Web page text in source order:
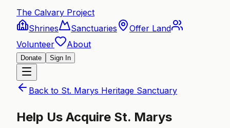
The Calvary Project
Shrines
Sanctuaries
Offer Land
Volunteer
About
Donate Sign In
Back to St. Marys Heritage Sanctuary
Help Us Acquire St. Marys